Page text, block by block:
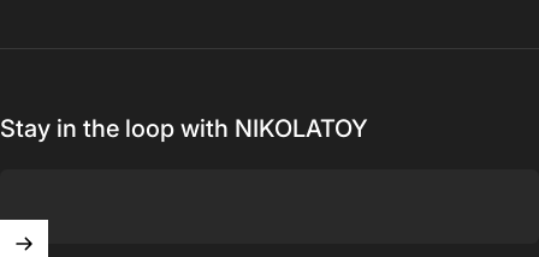
Stay in the loop with NIKOLATOY